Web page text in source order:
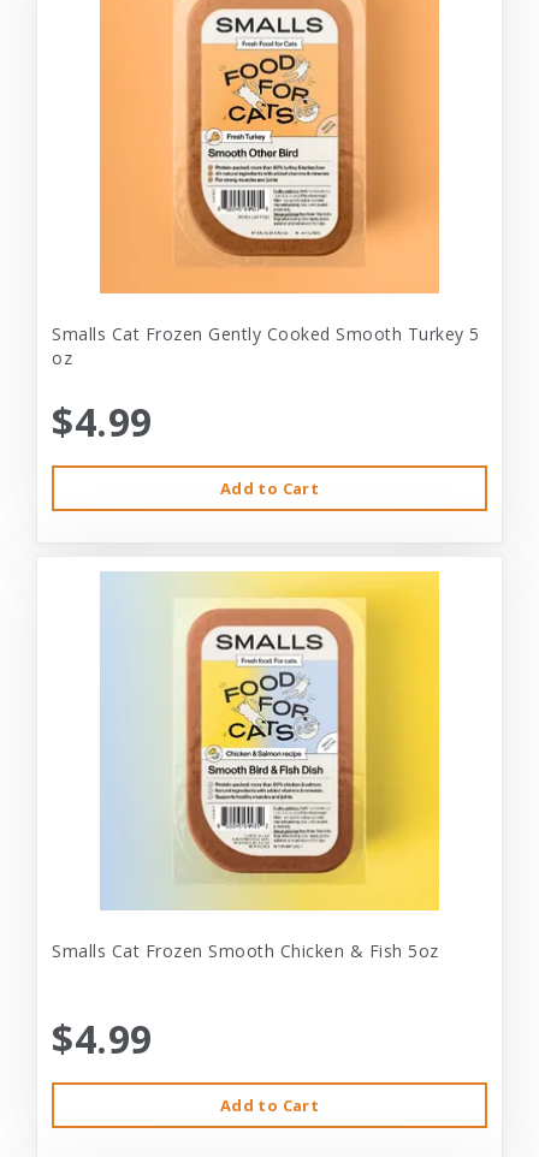
Smalls Cat Frozen Gently Cooked Smooth Turkey 5
oz
$4.99
Add to Cart
Smalls Cat Frozen Smooth Chicken & Fish 5oz
$4.99
Add to Cart